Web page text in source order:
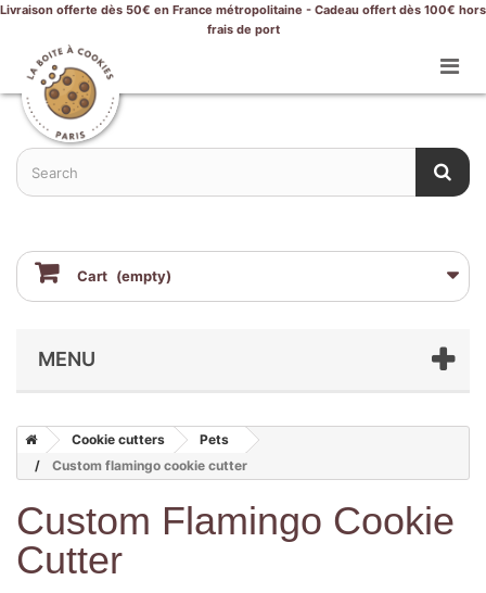
Livraison offerte dès 50€ en France métropolitaine - Cadeau offert dès 100€ hors
frais de port
Cart (empty)
MENU
Cookie cutters
Pets
Custom flamingo cookie cutter
Custom Flamingo Cookie
Cutter